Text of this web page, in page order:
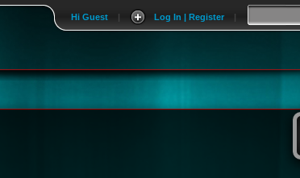
|
Log In | Register
|
Hi Guest